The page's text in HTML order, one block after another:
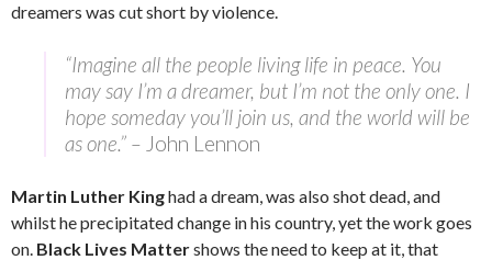
dreamers was cut short by violence.
“Imagine all the people living life in peace. You
may say I’m a dreamer, but I’m not the only one. I
hope someday you’ll join us, and the world will be
as one.” – John Lennon
Martin Luther Kinghad a dream, was also shot dead, and
whilst he precipitated change in his country, yet the work goes
on. Black Lives Mattershows the need to keep at it, that